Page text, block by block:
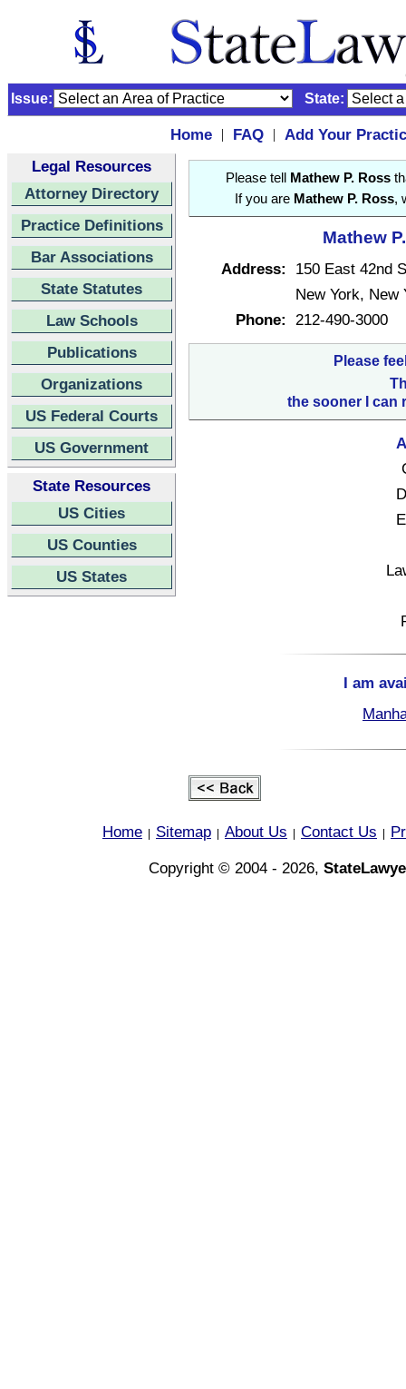
Issue: State:
Home | FAQ |
Add Your
Legal Resources
Attorney Directory
Practice Definitions
Bar Associations
State Statutes
Law Schools
Publications
Organizations
US Federal Courts
US Government
State Resources
US Cities
US Counties
US States
Please tell Mathew P. Ross
If you are Mathew P. Ross,
Mathew
Address:
150 East 42nd
New York, New
Phone: 212-490-3000
Please
the sooner I can
I am
Home Sitemap About Us Contact Us
Copyright © 2004 - 2026,